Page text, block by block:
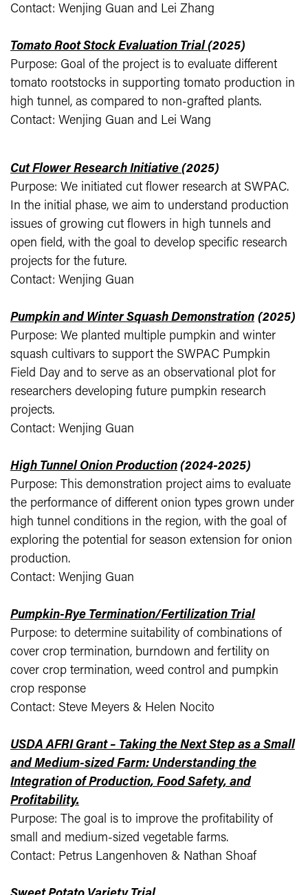
Contact: Wenjing Guan and Lei Zhang
Tomato Root Stock Evaluation Trial (2025)
Purpose: Goal of the project is to evaluate different
tomato rootstocks in supporting tomato production in
high tunnel, as compared to non-grafted plants.
Contact: Wenjing Guan and Lei Wang
Cut Flower Research Initiative (2025)
Purpose: We initiated cut flower research at SWPAC.
In the initial phase, we aim to understand production
issues of growing cut flowers in high tunnels and
open field, with the goal to develop specific research
projects for the future.
Contact: Wenjing Guan
Pumpkin and Winter Squash Demonstration (2025)
Purpose: We planted multiple pumpkin and winter
squash cultivars to support the SWPAC Pumpkin
Field Day and to serve as an observational plot for
researchers developing future pumpkin research
projects.
Contact: Wenjing Guan
High Tunnel Onion Production (2024-2025)
Purpose: This demonstration project aims to evaluate
the performance of different onion types grown under
high tunnel conditions in the region, with the goal of
exploring the potential for season extension for onion
production.
Contact: Wenjing Guan
Pumpkin-Rye Termination/Fertilization Trial
Purpose: to determine suitability of combinations of
cover crop termination, burndown and fertility on
cover crop termination, weed control and pumpkin
crop response
Contact: Steve Meyers & Helen Nocito
USDA AFRI Grant – Taking the Next Step as a Small
and Medium-sized Farm: Understanding the
Integration of Production, Food Safety, and
Profitability.
Purpose: The goal is to improve the profitability of
small and medium-sized vegetable farms.
Contact: Petrus Langenhoven & Nathan Shoaf